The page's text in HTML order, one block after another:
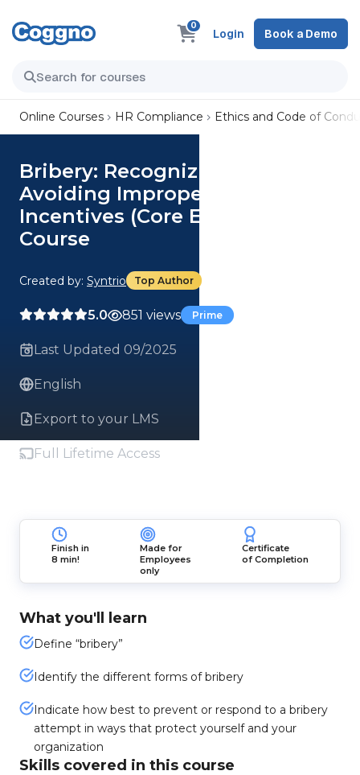
0
Login Book a Demo
Online Courses HR Compliance Ethics and Code of
Bribery: Recognizing and
Avoiding Improper Business
Incentives (Core Employee)
Course
Created by: Syntrio Top Author
5.0 851 views Prime
Last Updated 09/2025
English
Export to your LMS
Full Lifetime Access
Finish in
8 min!
Made for
Employees
only
Certificate
of Completion
What you'll learn
Define “bribery”
Identify the different forms of bribery
Indicate how best to prevent or respond to a bribery
attempt in ways that protect yourself and your
organization
Skills covered in this course